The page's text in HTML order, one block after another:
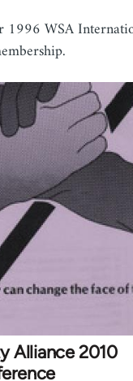
1996 WSA
Alliance 2010